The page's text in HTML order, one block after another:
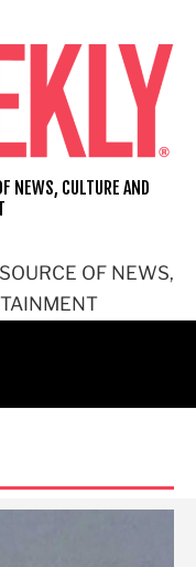
OF NEWS,
NEWS, CULTURE AND